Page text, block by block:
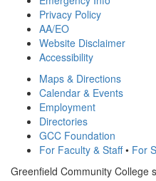
Privacy Policy
AA/EO
Website Disclaimer
Accessibility
Maps & Directions
Calendar & Events
Employment
Directories
GCC Foundation
For Faculty & Staff• For
Greenfield Community College